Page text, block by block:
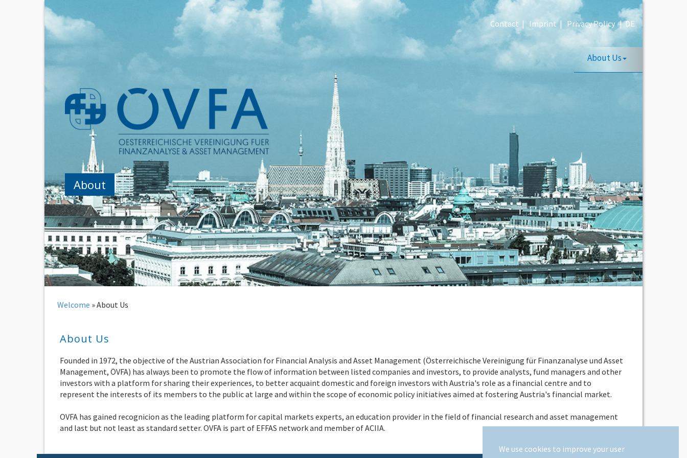
We use cookies to improve your user
Contact | Imprint| Privacy Policy|DE
About Us
About
Welcome »About Us
About Us
Founded in 1972, the objective of the Austrian Association for Financial Analysis and Asset Management (Österreichische Vereinigung für Finanzanalyse und Asset
Management, ÖVFA) has always been to promote the flow of information between listed companies and investors, to provide analysts, fund managers and other
investors with a platform for sharing their experiences, to better acquaint domestic and foreign investors with Austria's role as a financial centre and to
represent the interests of its members to the public at large and within the scope of economic policy initiatives aimed at fostering Austria's financial market.
OVFA has gained recognicion as the leading platform for capital markets experts, an education provider in the field of financial research and asset management
and last but not least as standard setter. OVFA is part of EFFAS network and member of ACIIA.